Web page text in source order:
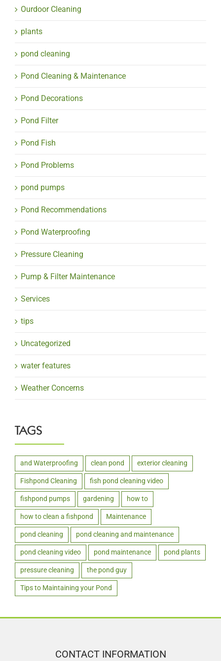
Ourdoor Cleaning
plants
pond cleaning
Pond Cleaning & Maintenance
Pond Decorations
Pond Filter
Pond Fish
Pond Problems
pond pumps
Pond Recommendations
Pond Waterproofing
Pressure Cleaning
Pump & Filter Maintenance
Services
tips
Uncategorized
water features
Weather Concerns
TAGS
and Waterproofing clean pond exterior cleaning
Fishpond Cleaning fish pond cleaning video
fishpond pumps gardening how to
how to clean a fishpond Maintenance
pond cleaning pond cleaning and maintenance
pond cleaning video pond maintenance pond plants
pressure cleaning the pond guy
Tips to Maintaining your Pond
CONTACT INFORMATION